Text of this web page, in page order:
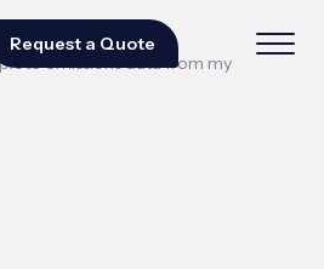
Request a Quote
emissions data from my